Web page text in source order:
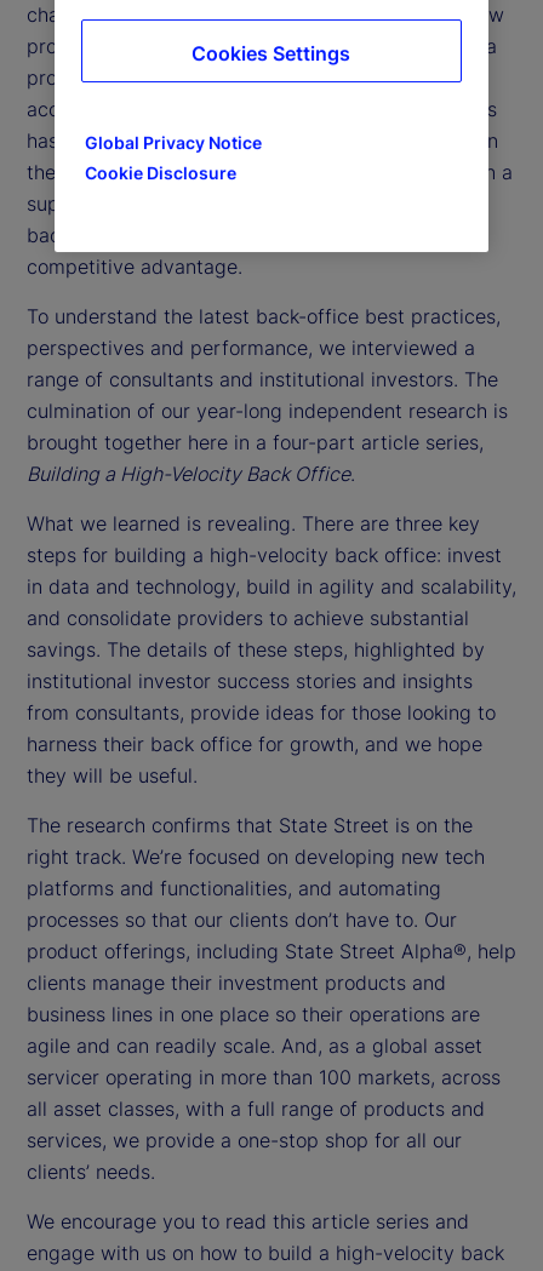
changing the back office. Speed to market with new
products is critical at a time when the lifecycle of a
product is shorter, product innovation has
accelerated, and the sheer volume of new products
has increased. Firms that have not been focused on
their back office should revisit its role as more than a
support function. Instead, they might consider the
back office as a way to achieve a sustainable
competitive advantage.
To understand the latest back-office best practices,
perspectives and performance, we interviewed a
range of consultants and institutional investors. The
culmination of our year-long independent research is
brought together here in a four-part article series,
Building a High-Velocity Back Office.
What we learned is revealing. There are three key
steps for building a high-velocity back office: invest
in data and technology, build in agility and scalability,
and consolidate providers to achieve substantial
savings. The details of these steps, highlighted by
institutional investor success stories and insights
from consultants, provide ideas for those looking to
harness their back office for growth, and we hope
they will be useful.
The research confirms that State Street is on the
right track. We’re focused on developing new tech
platforms and functionalities, and automating
processes so that our clients don’t have to. Our
product offerings, including State Street Alpha®, help
clients manage their investment products and
business lines in one place so their operations are
agile and can readily scale. And, as a global asset
servicer operating in more than 100 markets, across
all asset classes, with a full range of products and
services, we provide a one-stop shop for all our
clients’ needs.
We encourage you to read this article series and
engage with us on how to build a high-velocity back
Global Privacy Notice
Cookie Disclosure
Cookies Settings